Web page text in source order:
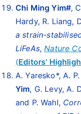
Chi Ming Yim#,
Hardy, R. Liang,
a strain-
LiFeAs,Nature
(Editors’
A. Yaresko*, A.
Yim, G. Levy, A.
and P. Wahl,